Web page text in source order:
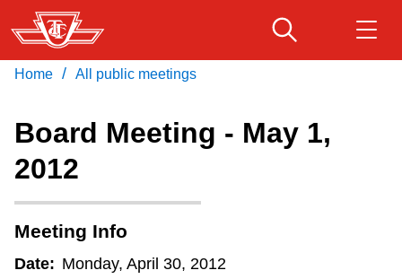
Skip
to
main
Fares & passes
Service advisories
Customer service
Download Transit App
Home / All public meetings
Board Meeting - May 1,
2012
Meeting Info
Date: Monday, April 30, 2012